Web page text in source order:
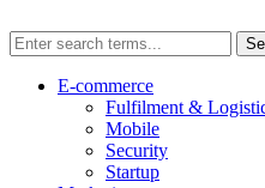
E-commerce
Fulfilment &
Mobile
Security
Startup